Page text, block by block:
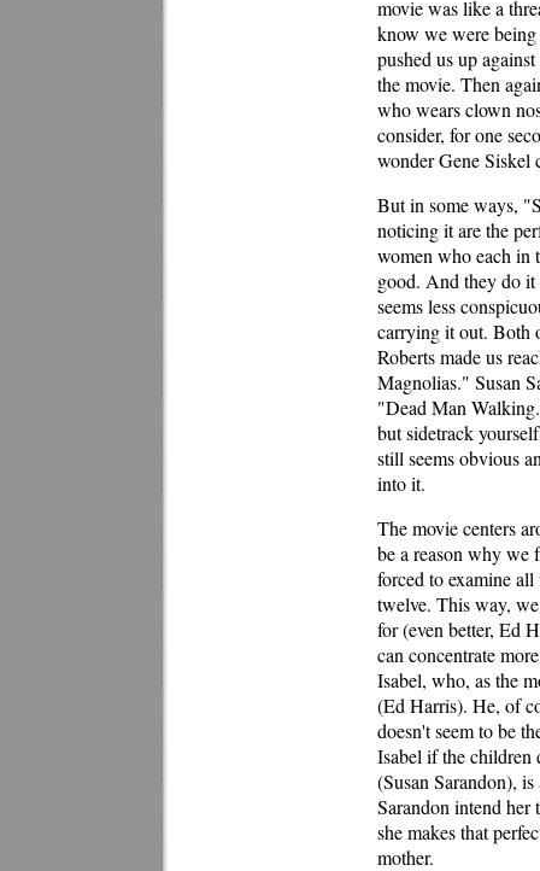
movie was like a
know we were
pushed us up
the movie. Then
who wears clown
consider, for one
wonder Gene Siskel
But in some ways,
noticing it are the
women who each in
good. And they do it
seems less
carrying it out. Both
Roberts made us
Magnolias." Susan
"Dead Man
but sidetrack
still seems obvious
into it.
The movie centers
be a reason why we
forced to examine
twelve. This way,
for (even better, Ed
can concentrate
Isabel, who, as the
(Ed Harris). He, of
doesn't seem to be
Isabel if the children
(Susan Sarandon),
Sarandon intend her
she makes that
mother.